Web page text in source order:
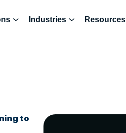
Industries Resources
to